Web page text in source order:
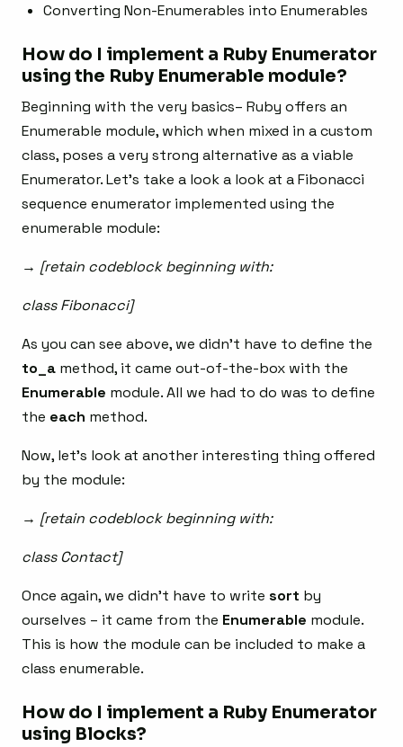
Converting Non-Enumerables into Enumerables
How do I implement a Ruby Enumerator
using the Ruby Enumerable module?
Beginning with the very basics– Ruby offers an
Enumerable module, which when mixed in a custom
class, poses a very strong alternative as a viable
Enumerator. Let’s take a look a look at a Fibonacci
sequence enumerator implemented using the
enumerable module:
→ [retain codeblock beginning with:
class Fibonacci]
As you can see above, we didn’t have to define the
to_a method, it came out-of-the-box with the
Enumerable module. All we had to do was to define
the each method.
Now, let’s look at another interesting thing offered
by the module:
→ [retain codeblock beginning with:
class Contact]
Once again, we didn’t have to write sort by
ourselves – it came from the Enumerable module.
This is how the module can be included to make a
class enumerable.
How do I implement a Ruby Enumerator
using Blocks?